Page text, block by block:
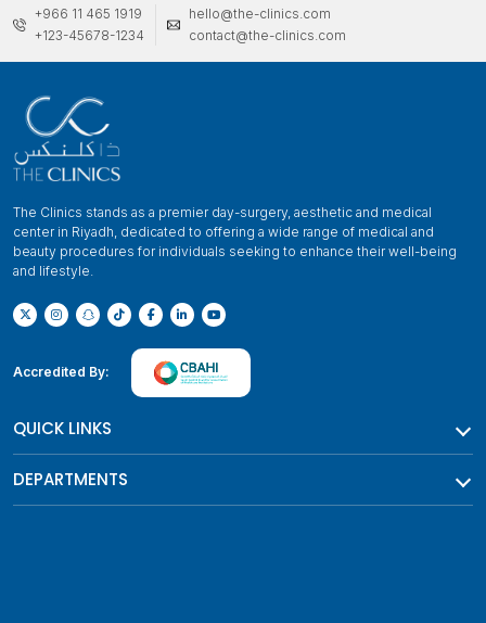
+966 11 465 1919
+123-45678-1234
hello@the-clinics.com
contact@the-clinics.com
The Clinics stands as a premier day-surgery, aesthetic and medical
center in Riyadh, dedicated to offering a wide range of medical and
beauty procedures for individuals seeking to enhance their well-being
and lifestyle.
Accredited By:
QUICK LINKS
DEPARTMENTS